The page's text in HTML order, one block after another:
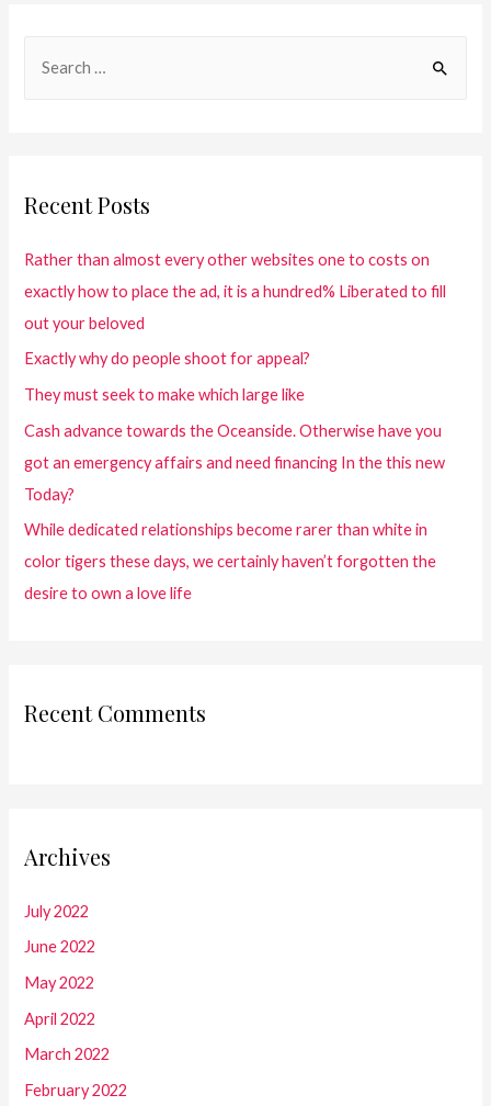
Recent Posts
Rather than almost every other websites one to costs on
exactly how to place the ad, it is a hundred% Liberated to fill
out your beloved
Exactly why do people shoot for appeal?
They must seek to make which large like
Cash advance towards the Oceanside. Otherwise have you
got an emergency affairs and need financing In the this new
Today?
While dedicated relationships become rarer than white in
color tigers these days, we certainly haven’t forgotten the
desire to own a love life
Recent Comments
Archives
July 2022
June 2022
May 2022
April 2022
March 2022
February 2022